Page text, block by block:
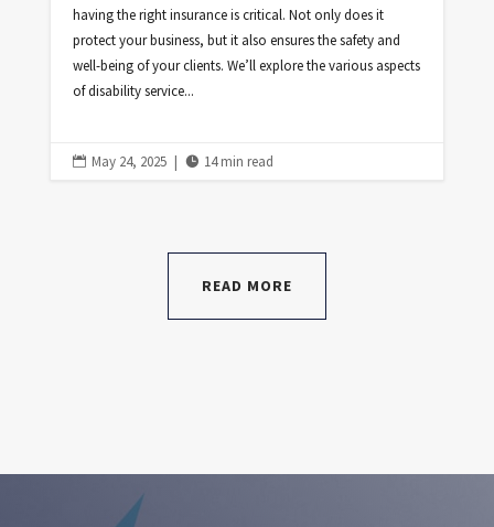
having the right insurance is critical. Not only does it
protect your business, but it also ensures the safety and
well-being of your clients. We’ll explore the various aspects
of disability service...
 May 24, 2025 |  14 min read
READ MORE